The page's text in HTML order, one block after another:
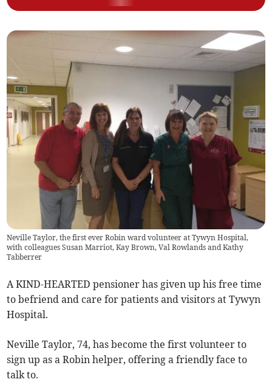
Neville Taylor, the first ever Robin ward volunteer at Tywyn Hospital,
with colleagues Susan Marriot, Kay Brown, Val Rowlands and Kathy
Tabberrer
A KIND-HEARTED pensioner has given up his free time
to befriend and care for patients and visitors at Tywyn
Hospital.
Neville Taylor, 74, has become the first volunteer to
sign up as a Robin helper, offering a friendly face to
talk to.